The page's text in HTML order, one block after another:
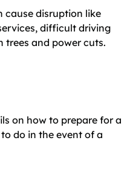
cause disruption like
difficult driving
trees and power cuts.
on how to prepare for a
do in the event of a